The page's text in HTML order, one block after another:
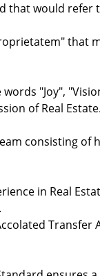
that would refer
that
"Joy",
of Real Estate.
consisting of
in Real